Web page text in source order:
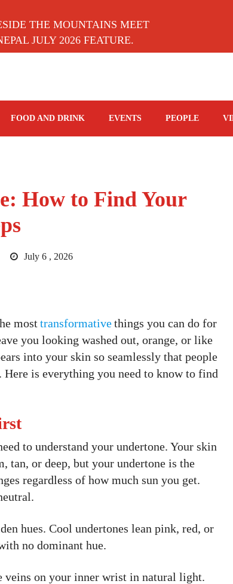
THE MOUNTAINS MEET
JULY 2026 FEATURE.
FOOD AND DRINK EVENTS PEOPLE
How to Find Your
July 6 , 2026
most transformativethings you can do for
you looking washed out, orange, or like
into your skin so seamlessly that people
is everything you need to know to find
to understand your undertone. Your skin
tan, or deep, but your undertone is the
regardless of how much sun you get.
hues. Cool undertones lean pink, red, or
no dominant hue.
on your inner wrist in natural light.